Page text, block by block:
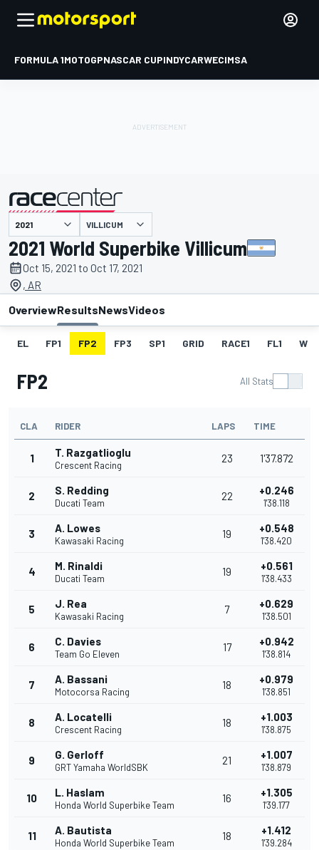
FORMULA 1MOTOGPNASCAR CUPINDYCARWECIMSA
presented by VILLICUM
2021 World Superbike Villicum
Oct 15, 2021 to Oct 17, 2021
, AR
OverviewResultsNewsVideos
EL FP1 FP2 FP3 SP1 GRID RACE1 FL1 W
FP2 All Stats
CLA RIDER LAPS TIME
1 T. Razgatlioglu
Crescent Racing
23 1'37.872
2 S. Redding
Ducati Team
22 +0.246
1'38.118
3 A. Lowes
Kawasaki Racing
19 +0.548
1'38.420
4 M. Rinaldi
Ducati Team
19 +0.561
1'38.433
5 J. Rea
Kawasaki Racing
7 +0.629
1'38.501
6 C. Davies
Team Go Eleven
17 +0.942
1'38.814
7 A. Bassani
Motocorsa Racing
18 +0.979
1'38.851
8 A. Locatelli
Crescent Racing
18 +1.003
1'38.875
9 G. Gerloff
GRT Yamaha WorldSBK
21 +1.007
1'38.879
10 L. Haslam
Honda World Superbike Team
16 +1.305
1'39.177
11 A. Bautista
Honda World Superbike Team
18 +1.412
1'39.284